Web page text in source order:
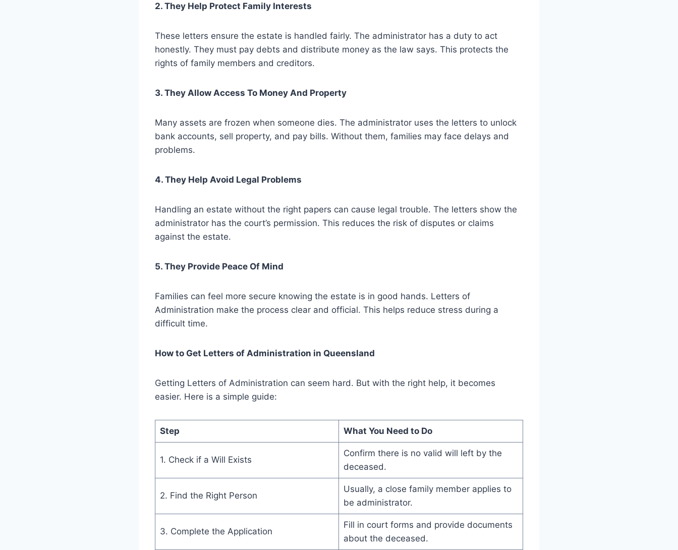
2. They Help Protect Family Interests
These letters ensure the estate is handled fairly. The administrator has a duty to act
honestly. They must pay debts and distribute money as the law says. This protects the
rights of family members and creditors.
3. They Allow Access To Money And Property
Many assets are frozen when someone dies. The administrator uses the letters to unlock
bank accounts, sell property, and pay bills. Without them, families may face delays and
problems.
4. They Help Avoid Legal Problems
Handling an estate without the right papers can cause legal trouble. The letters show the
administrator has the court’s permission. This reduces the risk of disputes or claims
against the estate.
5. They Provide Peace Of Mind
Families can feel more secure knowing the estate is in good hands. Letters of
Administration make the process clear and official. This helps reduce stress during a
difficult time.
How to Get Letters of Administration in Queensland
Getting Letters of Administration can seem hard. But with the right help, it becomes
easier. Here is a simple guide:
Step What You Need to Do
1. Check if a Will Exists
Confirm there is no valid will left by the
deceased.
2. Find the Right Person
Usually, a close family member applies to
be administrator.
3. Complete the Application
Fill in court forms and provide documents
about the deceased.